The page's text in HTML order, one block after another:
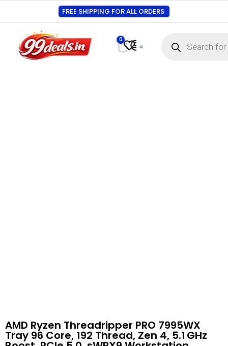
FREE SHIPPING FOR ALL ORDERS
0
AMD Ryzen Threadripper PRO 7995WX
Tray 96 Core, 192 Thread, Zen 4, 5.1 GHz